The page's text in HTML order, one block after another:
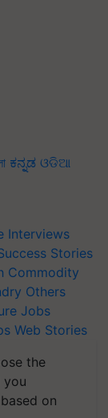
ಕನ್ನಡ ଓଡିଆ
Interviews
Stories
Commodity
Others
Jobs
Web Stories
the
you
on